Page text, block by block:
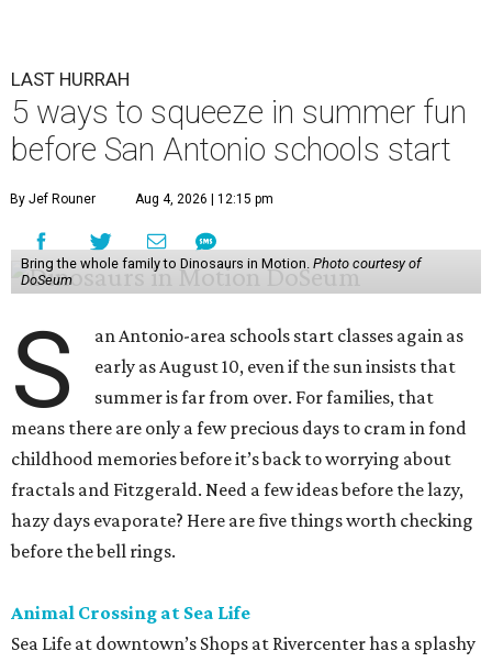
LAST HURRAH
5 ways to squeeze in summer fun
before San Antonio schools start
By Jef Rouner Aug 4, 2026 | 12:15 pm
Bring the whole family to Dinosaurs in Motion. Photo courtesy of
DoSeum
S
an Antonio-area schools start classes again as
early as August 10, even if the sun insists that
summer is far from over. For families, that
means there are only a few precious days to cram in fond
childhood memories before it’s back to worrying about
fractals and Fitzgerald. Need a few ideas before the lazy,
hazy days evaporate? Here are five things worth checking
before the bell rings.
Animal Crossing at Sea Life
Sea Life at downtown’s Shops at Rivercenter has a splashy